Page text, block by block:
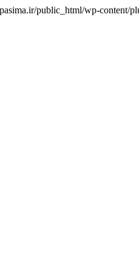
public_html/wp-content/